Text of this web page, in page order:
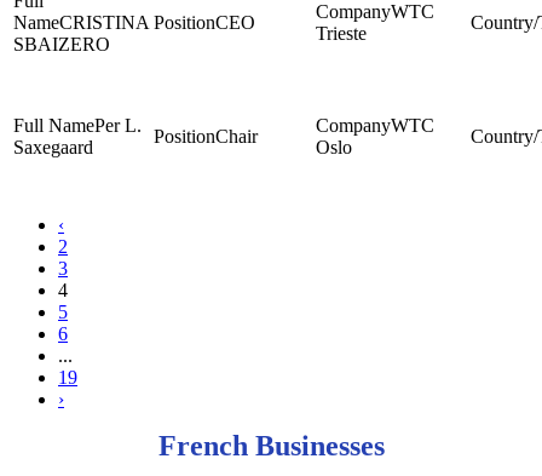
CRISTINA
SBAIZERO
CEO
WTC
Trieste
Per L.
Saxegaard
Chair
WTC
Oslo
‹
2
3
4
5
6
...
19
›
French Businesses